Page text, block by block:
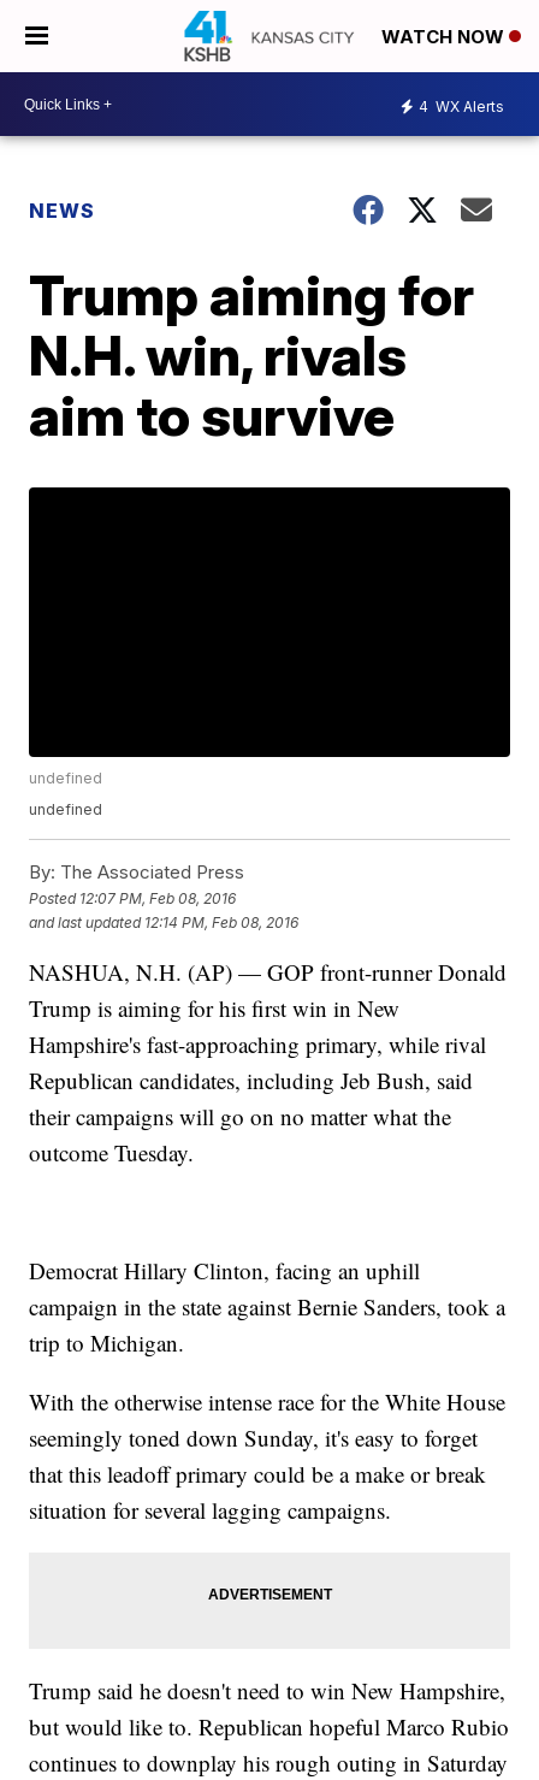
WATCH NOW
4 WX Alerts
NEWS
Trump aiming for
N.H. win, rivals
aim to survive
undefined
undefined
By: The Associated Press
Posted 12:07 PM, Feb 08, 2016
and last updated 12:14 PM, Feb 08, 2016
NASHUA, N.H. (AP) — GOP front-runner Donald
Trump is aiming for his first win in New
Hampshire's fast-approaching primary, while rival
Republican candidates, including Jeb Bush, said
their campaigns will go on no matter what the
outcome Tuesday.
Democrat Hillary Clinton, facing an uphill
campaign in the state against Bernie Sanders, took a
trip to Michigan.
With the otherwise intense race for the White House
seemingly toned down Sunday, it's easy to forget
that this leadoff primary could be a make or break
situation for several lagging campaigns.
Trump said he doesn't need to win New Hampshire,
but would like to. Republican hopeful Marco Rubio
continues to downplay his rough outing in Saturday